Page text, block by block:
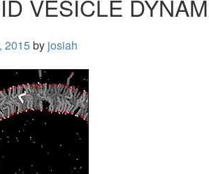
VESICLE
2015by josiah